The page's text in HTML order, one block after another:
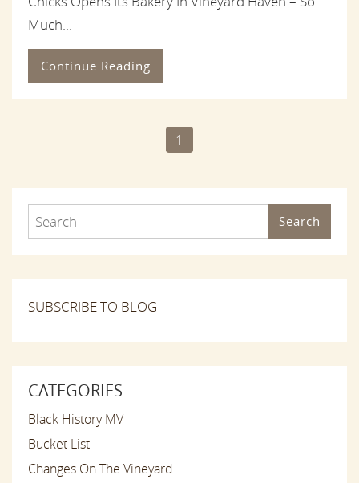
Much...
Continue Reading
1
Search
SUBSCRIBE TO BLOG
CATEGORIES
Black History MV
Bucket List
Changes On The Vineyard